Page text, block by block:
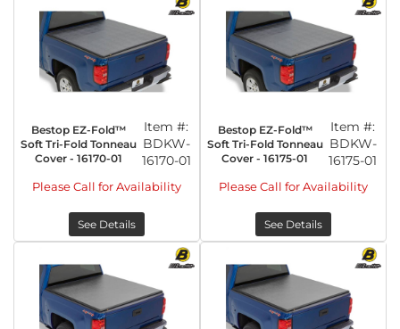
Bestop EZ-Fold™
Soft Tri-Fold Tonneau
Cover - 16170-01
Item #:
BDKW-
16170-01
Please Call for Availability
See Details
Bestop EZ-Fold™
Soft Tri-Fold Tonneau
Cover - 16175-01
Item #:
BDKW-
16175-01
Please Call for Availability
See Details